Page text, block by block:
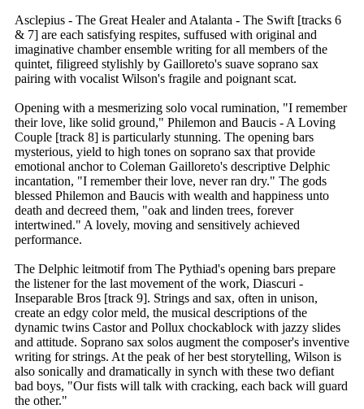
Asclepius - The Great Healer and Atalanta - The Swift [tracks 6
& 7] are each satisfying respites, suffused with original and
imaginative chamber ensemble writing for all members of the
quintet, filigreed stylishly by Gailloreto's suave soprano sax
pairing with vocalist Wilson's fragile and poignant scat.
Opening with a mesmerizing solo vocal rumination, "I remember
their love, like solid ground," Philemon and Baucis - A Loving
Couple [track 8] is particularly stunning. The opening bars
mysterious, yield to high tones on soprano sax that provide
emotional anchor to Coleman Gailloreto's descriptive Delphic
incantation, "I remember their love, never ran dry." The gods
blessed Philemon and Baucis with wealth and happiness unto
death and decreed them, "oak and linden trees, forever
intertwined." A lovely, moving and sensitively achieved
performance.
The Delphic leitmotif from The Pythiad's opening bars prepare
the listener for the last movement of the work, Diascuri -
Inseparable Bros [track 9]. Strings and sax, often in unison,
create an edgy color meld, the musical descriptions of the
dynamic twins Castor and Pollux chockablock with jazzy slides
and attitude. Soprano sax solos augment the composer's inventive
writing for strings. At the peak of her best storytelling, Wilson is
also sonically and dramatically in synch with these two defiant
bad boys, "Our fists will talk with cracking, each back will guard
the other."